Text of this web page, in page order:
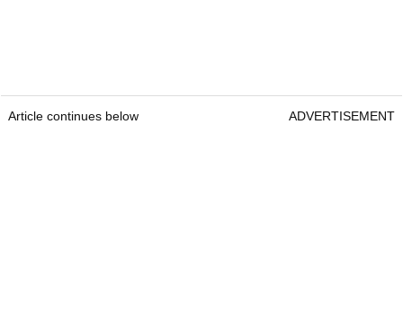
Article continues below ADVERTISEMENT